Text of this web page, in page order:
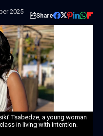
2025
Share
Tsabedze, a young woman
in living with intention.